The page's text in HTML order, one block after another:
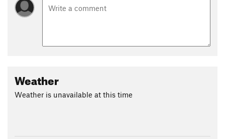
Weather
Weather is unavailable at this time